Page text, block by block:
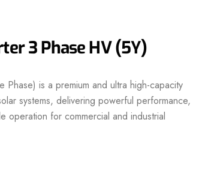
3 Phase HV (5Y)
is a premium and ultra high-capacity
systems, delivering powerful performance,
operation for commercial and industrial